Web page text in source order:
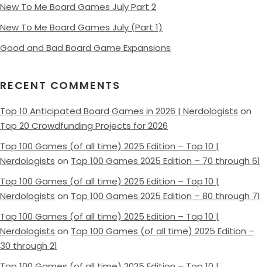
New To Me Board Games July Part 2
New To Me Board Games July (Part 1)
Good and Bad Board Game Expansions
RECENT COMMENTS
Top 10 Anticipated Board Games in 2026 | Nerdologists on
Top 20 Crowdfunding Projects for 2026
Top 100 Games (of all time) 2025 Edition – Top 10 |
Nerdologists on Top 100 Games 2025 Edition – 70 through 61
Top 100 Games (of all time) 2025 Edition – Top 10 |
Nerdologists on Top 100 Games 2025 Edition – 80 through 71
Top 100 Games (of all time) 2025 Edition – Top 10 |
Nerdologists on Top 100 Games (of all time) 2025 Edition –
30 through 21